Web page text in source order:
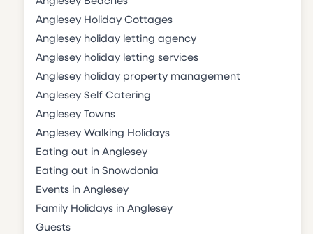
Anglesey Holiday Cottages
Anglesey holiday letting agency
Anglesey holiday letting services
Anglesey holiday property management
Anglesey Self Catering
Anglesey Towns
Anglesey Walking Holidays
Eating out in Anglesey
Eating out in Snowdonia
Events in Anglesey
Family Holidays in Anglesey
Guests